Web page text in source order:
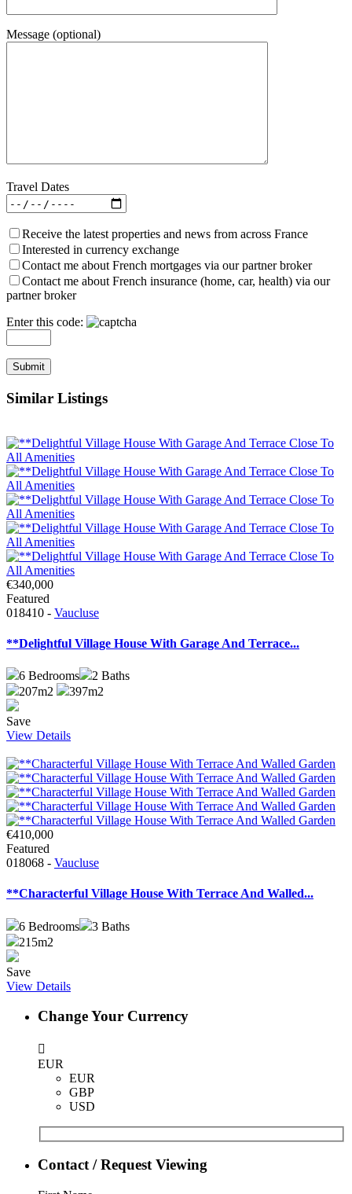
Message (optional)
Travel Dates
Receive the latest properties and news from across France
Interested in currency exchange
Contact me about French mortgages via our partner broker
Contact me about French insurance (home, car, health) via our
partner broker
Enter this code:
Similar Listings
€340,000
Featured
018410 - Vaucluse
**Delightful Village House With Garage And Terrace...
6 Bedrooms 2 Baths
207m2
397m2
Save
View Details
€410,000
Featured
018068 - Vaucluse
**Characterful Village House With Terrace And Walled...
6 Bedrooms 3 Baths
215m2
Save
View Details
Change Your Currency
EUR
EUR
GBP
USD
Contact / Request Viewing